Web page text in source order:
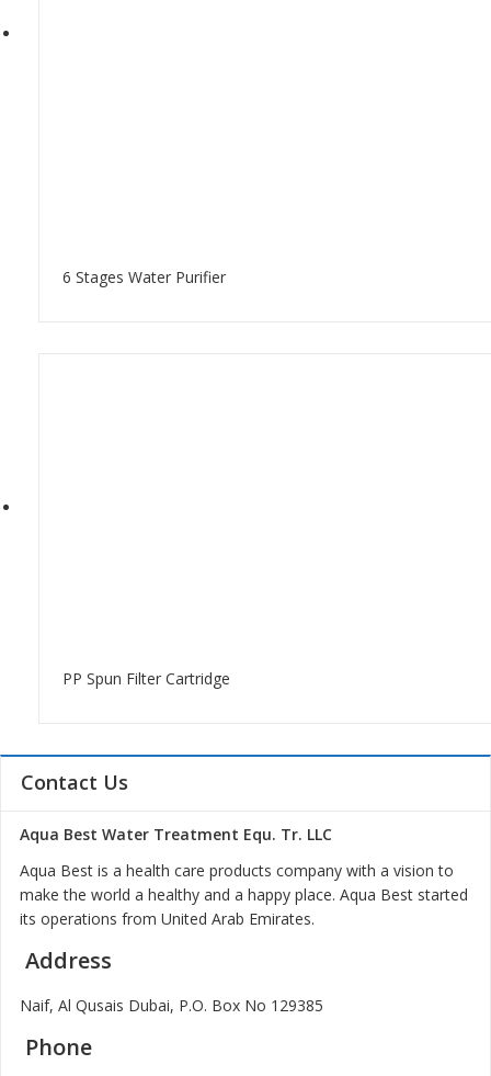
6 Stages Water Purifier
PP Spun Filter Cartridge
Contact Us
Aqua Best Water Treatment Equ. Tr. LLC
Aqua Best is a health care products company with a vision to
make the world a healthy and a happy place. Aqua Best started
its operations from United Arab Emirates.
Address
Naif, Al Qusais Dubai, P.O. Box No 129385
Phone